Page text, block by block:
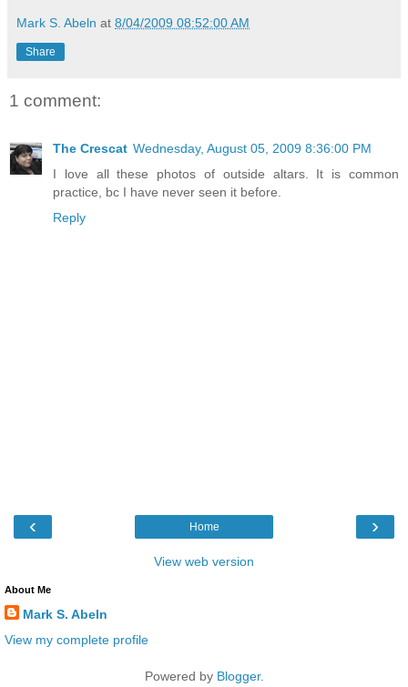
Mark S. Abeln at 8/04/2009 08:52:00 AM
Share
1 comment:
The Crescat Wednesday, August 05, 2009 8:36:00 PM
I love all these photos of outside altars. It is common
practice, bc I have never seen it before.
Reply
‹ ›
Home
View web version
About Me
Mark S. Abeln
View my complete profile
Powered by Blogger.